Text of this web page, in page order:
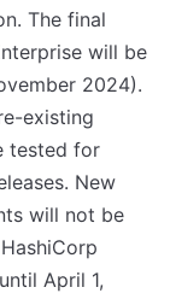
The final
will be
2024).
existing
tested for
New
will not be
April 1,